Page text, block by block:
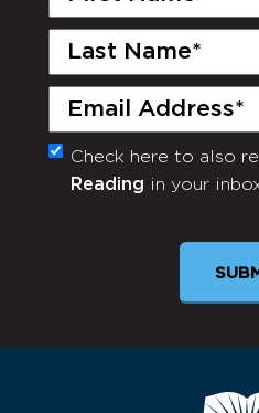
Last
Email
(Required)
Monthly
Newsletter
Check here to also
Reading in your